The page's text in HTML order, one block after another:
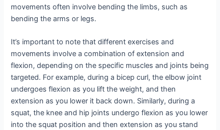
movements often involve bending the limbs, such as
bending the arms or legs.
It’s important to note that different exercises and
movements involve a combination of extension and
flexion, depending on the specific muscles and joints being
targeted. For example, during a bicep curl, the elbow joint
undergoes flexion as you lift the weight, and then
extension as you lower it back down. Similarly, during a
squat, the knee and hip joints undergo flexion as you lower
into the squat position and then extension as you stand